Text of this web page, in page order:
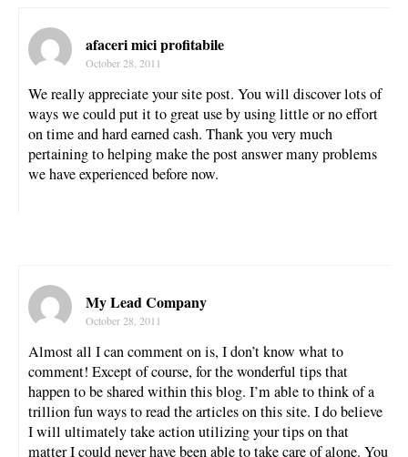
afaceri mici profitabile
October 28, 2011
We really appreciate your site post. You will discover lots of
ways we could put it to great use by using little or no effort
on time and hard earned cash. Thank you very much
pertaining to helping make the post answer many problems
we have experienced before now.
My Lead Company
October 28, 2011
Almost all I can comment on is, I don’t know what to
comment! Except of course, for the wonderful tips that
happen to be shared within this blog. I’m able to think of a
trillion fun ways to read the articles on this site. I do believe
I will ultimately take action utilizing your tips on that
matter I could never have been able to take care of alone. You